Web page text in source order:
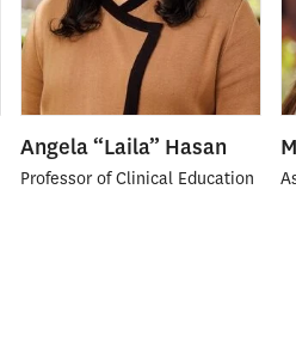
Angela “Laila” Hasan
Professor of Clinical Education